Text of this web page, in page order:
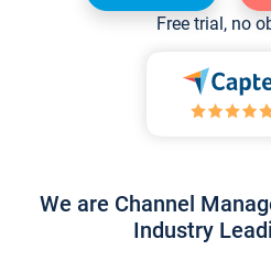
Free trial, no
We are Channel
Industry